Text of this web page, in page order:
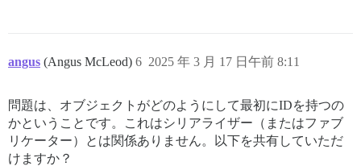
angus (Angus McLeod) 2025 年 3 月 17 日午前 8:11
6
問題は、オブジェクトがどのようにして最初にIDを持つの
かということです。これはシリアライザー（またはファブ
リケーター）とは関係ありません。以下を共有していただ
けますか？